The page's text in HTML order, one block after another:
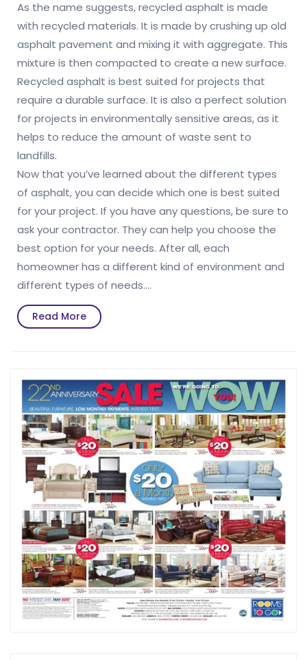
As the name suggests, recycled asphalt is made
with recycled materials. It is made by crushing up old
asphalt pavement and mixing it with aggregate. This
mixture is then compacted to create a new surface.
Recycled asphalt is best suited for projects that
require a durable surface. It is also a perfect solution
for projects in environmentally sensitive areas, as it
helps to reduce the amount of waste sent to
landfills.
Now that you’ve learned about the different types
of asphalt, you can decide which one is best suited
for your project. If you have any questions, be sure to
ask your contractor. They can help you choose the
best option for your needs. After all, each
homeowner has a different kind of environment and
different types of needs.…
Read MoreRead
More